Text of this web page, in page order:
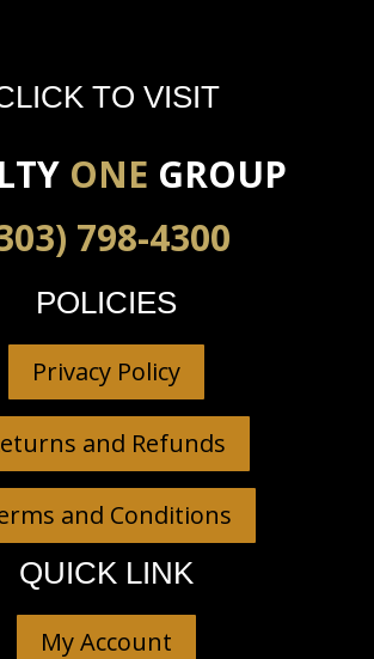
TO VISIT
ONE GROUP
798-4300
POLICIES
Privacy Policy
and Refunds
and Conditions
QUICK LINK
My Account